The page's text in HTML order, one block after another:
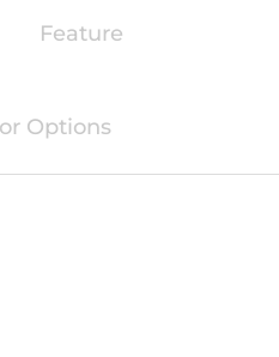
Feature
Options